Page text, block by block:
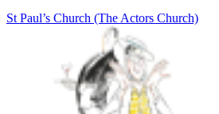
St Paul’s Church (The Actors Church)